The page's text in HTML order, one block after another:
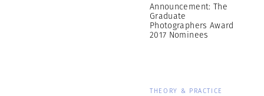
Announcement: The
Graduate
Photographers Award
2017 Nominees
THEORY & PRACTICE